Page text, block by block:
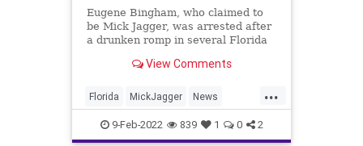
Eugene Bingham, who claimed to
be Mick Jagger, was arrested after
a drunken romp in several Florida
charging into a cop.View Comments
...
Florida MickJagger News
TheRollingStones WeirdNews
9-Feb-2022 839 1 0 2